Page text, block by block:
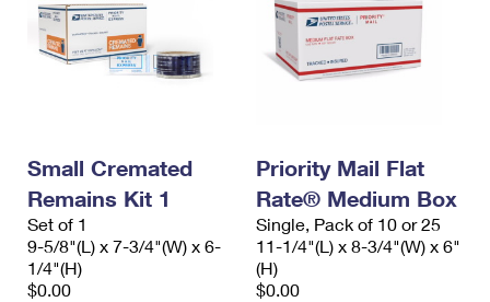
Small Cremated
Remains Kit 1
Set of 1
9-5/8"(L) x 7-3/4"(W) x 6-
1/4"(H)
$0.00
Priority Mail Flat
Rate® Medium Box
Single, Pack of 10 or 25
11-1/4"(L) x 8-3/4"(W) x 6"
(H)
$0.00